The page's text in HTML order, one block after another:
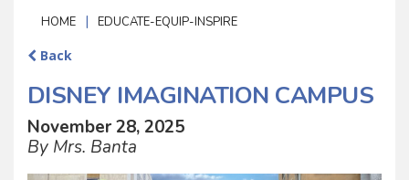
HOME | EDUCATE-EQUIP-INSPIRE
Back
DISNEY IMAGINATION CAMPUS
November 28, 2025
By Mrs. Banta